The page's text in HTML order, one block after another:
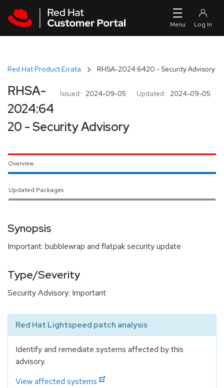
Red Hat Product Errata RHSA-2024:6420 - Security Advisory
Issued: 2024-09-05 Updated: 2024-09-05
RHSA-
2024:64
20 - Security Advisory
Overview
Updated Packages
Synopsis
Important: bubblewrap and flatpak security update
Type/Severity
Security Advisory: Important
Red Hat Lightspeed patch analysis
Identify and remediate systems affected by this
advisory.
View affected systems